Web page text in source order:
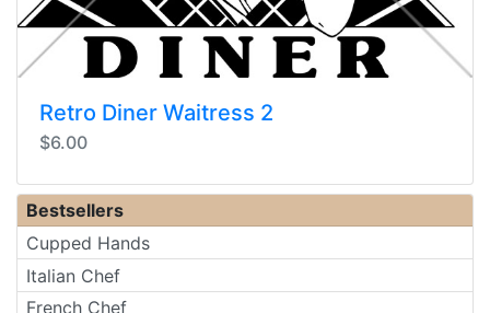
Retro Diner Waitress 2
$6.00
Bestsellers
Cupped Hands
Italian Chef
French Chef